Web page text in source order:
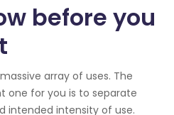
before you
array of uses. The
one for you is to separate
intended intensity of use.